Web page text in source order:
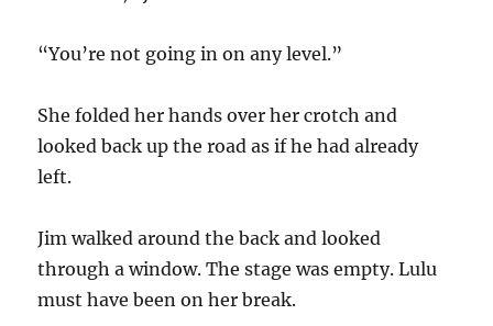
“You’re not going in on any level.”
She folded her hands over her crotch and
looked back up the road as if he had already
left.
Jim walked around the back and looked
through a window. The stage was empty. Lulu
must have been on her break.